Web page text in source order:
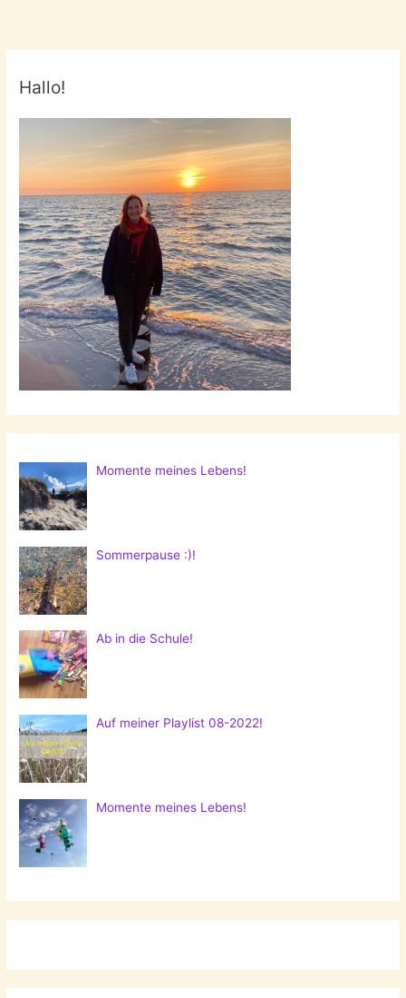
Hallo!
Momente meines Lebens!
Sommerpause :)!
Ab in die Schule!
Auf meiner Playlist 08-2022!
Momente meines Lebens!